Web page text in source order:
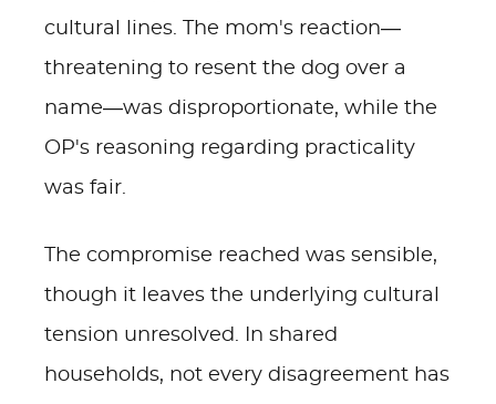
cultural lines. The mom's reaction—
threatening to resent the dog over a
name—was disproportionate, while the
OP's reasoning regarding practicality
was fair.
The compromise reached was sensible,
though it leaves the underlying cultural
tension unresolved. In shared
households, not every disagreement has